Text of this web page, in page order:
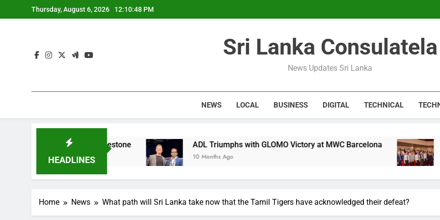
to
Thursday, August 6, 2026 12:10:49 PM
Expert
Expert
Sri Lanka Consulatela
News Updates Sri Lanka
NEWS LOCAL BUSINESS DIGITAL TECHNICAL
HEADLINES
Apparel Milestone ADL Triumphs with GLOMO Victory at MWC Barcelona
10 Months Ago
CA Sri Lanka
1 Year Ago
Home News What path will Sri Lanka take now that the Tamil Tigers have acknowledged their defeat?